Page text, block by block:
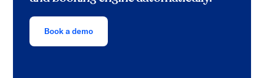
Book a demo